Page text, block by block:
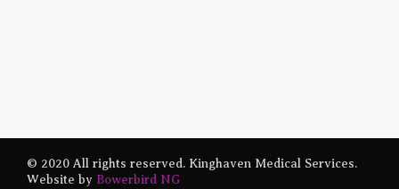
© 2020 All rights reserved. Kinghaven Medical Services.
Website by Bowerbird NG